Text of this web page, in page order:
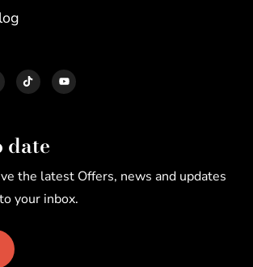
date
the latest Offers, news and updates
your inbox.